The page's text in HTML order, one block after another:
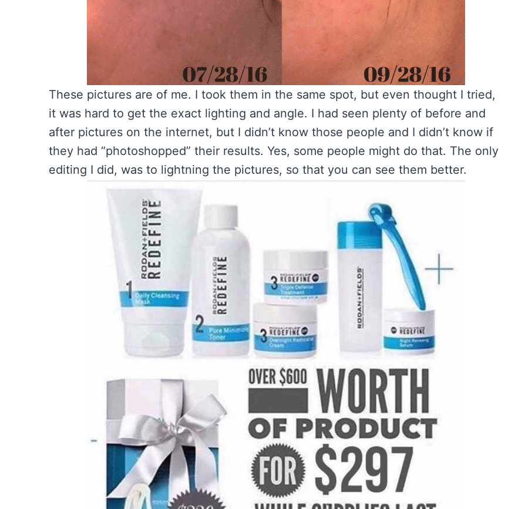
These pictures are of me. I took them in the same spot, but even thought I tried,
it was hard to get the exact lighting and angle. I had seen plenty of before and
after pictures on the internet, but I didn’t know those people and I didn’t know if
they had “photoshopped” their results. Yes, some people might do that. The only
editing I did, was to lightning the pictures, so that you can see them better.